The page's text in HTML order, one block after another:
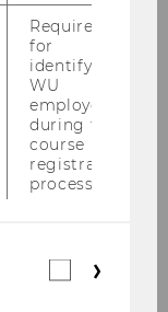
Required
for
identifying
WU
employees
during the
course
registration
process.